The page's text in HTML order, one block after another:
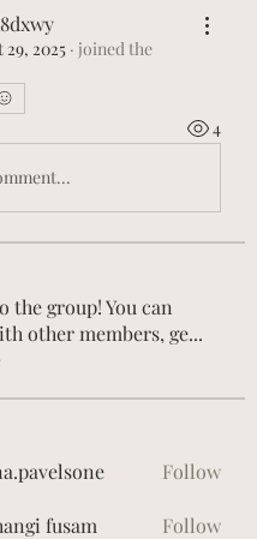
29, 2025 · joined the
4
the group! You can
other members, ge...
Follow
fusam Follow